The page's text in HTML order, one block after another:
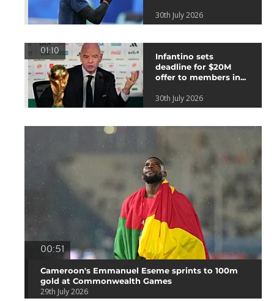
30th July 2026
01:10
Infantino sets
deadline for $20M
offer to members in...
30th July 2026
00:51
Cameroon's Emmanuel Eseme sprints to 100m
gold at Commonwealth Games
29th July 2026